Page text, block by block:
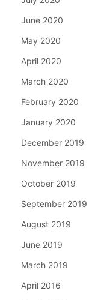
June 2020
May 2020
April 2020
March 2020
February 2020
January 2020
December 2019
November 2019
October 2019
September 2019
August 2019
June 2019
March 2019
April 2016